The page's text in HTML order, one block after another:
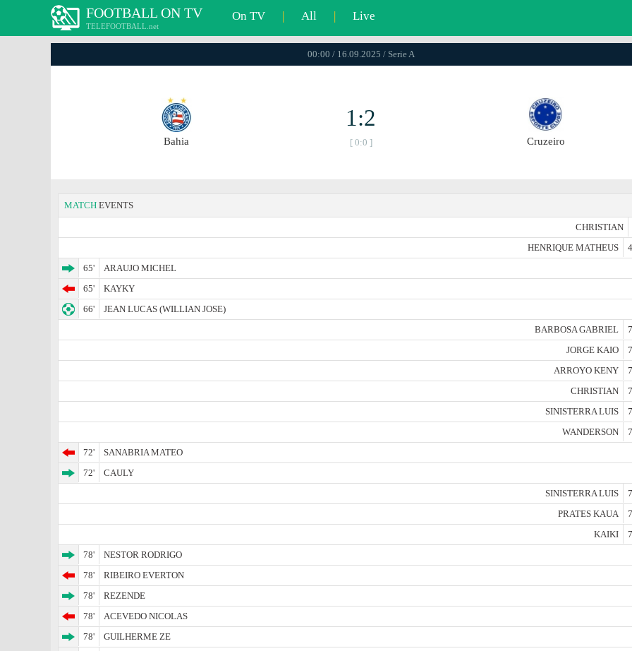
FOOTBALL ON TV
TELEFOOTBALL.net
On TV | All | Live
00:00 / 16.09.2025 / Serie A
Bahia
1:2
[ 0:0 ] Cruzeiro
MATCH EVENTS
CHRISTIAN
HENRIQUE MATHEUS
65'
ARAUJO MICHEL
65'
KAYKY
66'
JEAN LUCAS (WILLIAN JOSE)
BARBOSA GABRIEL
JORGE KAIO
ARROYO KENY
CHRISTIAN
SINISTERRA LUIS
WANDERSON
72'
SANABRIA MATEO
72'
CAULY
SINISTERRA LUIS
PRATES KAUA
KAIKI
78'
NESTOR RODRIGO
78'
RIBEIRO EVERTON
78'
REZENDE
78'
ACEVEDO NICOLAS
78'
GUILHERME ZE